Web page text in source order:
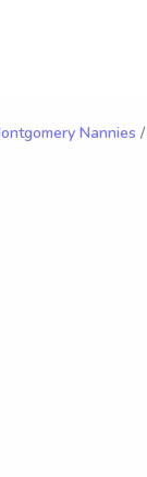
Nannies